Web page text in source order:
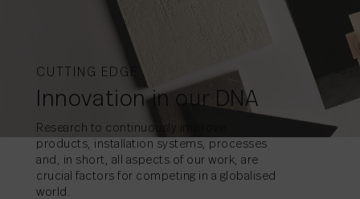
CUTTING EDGE
Innovation in our DNA
Research to continuously improve
products, installation systems, processes
and, in short, all aspects of our work, are
crucial factors for competing in a globalised
world.